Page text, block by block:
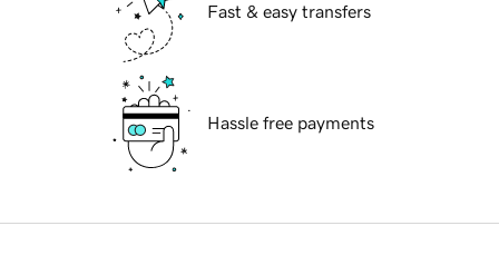
Fast & easy transfers
Hassle free payments